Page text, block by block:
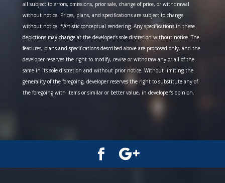
all subject to errors, omissions, prior sale, change of price, or withdrawal
without notice. Prices, plans, and specifications are subject to change
without notice. *Artistic conceptual rendering. Any specifications in these
depictions may change at the developer’s sole discretion without notice. The
features, plans and specifications described above are proposed only, and the
developer reserves the right to modify, revise or withdraw any or all of the
same in its sole discretion and without prior notice. Without limiting the
generality of the foregoing, developer reserves the right to substitute any of
the foregoing with items or similar or better value, in developer’s opinion.